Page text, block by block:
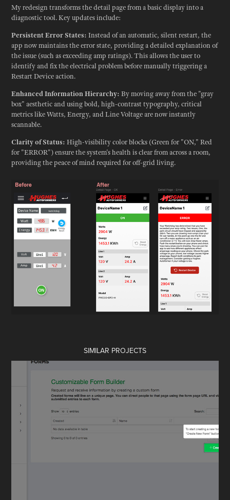
My redesign transforms the detail page from a basic display into a
diagnostic tool. Key updates include:
Persistent Error States: Instead of an automatic, silent restart, the
app now maintains the error state, providing a detailed explanation of
the issue (such as exceeding amp ratings). This allows the user to
identify and fix the electrical problem before manually triggering a
Restart Device action.
Enhanced Information Hierarchy: By moving away from the "gray
box" aesthetic and using bold, high-contrast typography, critical
metrics like Watts, Energy, and Line Voltage are now instantly
scannable.
Clarity of Status: High-visibility color blocks (Green for "ON," Red
for "ERROR") ensure the system's health is clear from across a room,
providing the peace of mind required for off-grid living.
SIMILAR PROJECTS